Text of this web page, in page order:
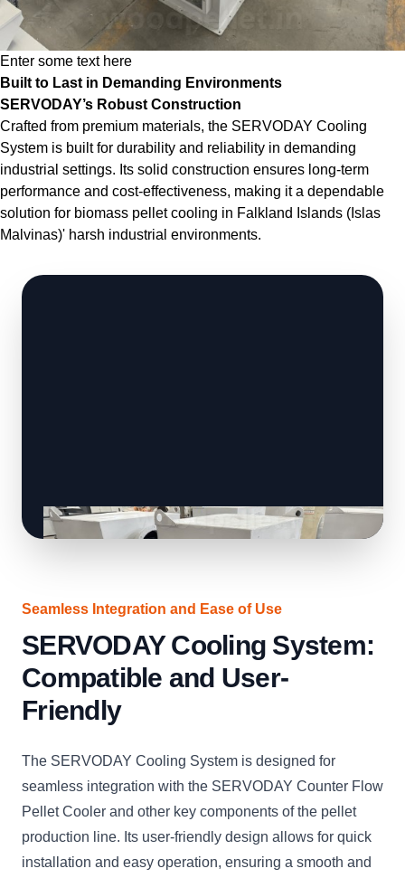
Enter some text here
Built to Last in Demanding Environments
SERVODAY’s Robust Construction
Crafted from premium materials, the SERVODAY Cooling
System is built for durability and reliability in demanding
industrial settings. Its solid construction ensures long-term
performance and cost-effectiveness, making it a dependable
solution for biomass pellet cooling in Falkland Islands (Islas
Malvinas)' harsh industrial environments.
Seamless Integration and Ease of Use
SERVODAY Cooling System:
Compatible and User-
Friendly
The SERVODAY Cooling System is designed for
seamless integration with the SERVODAY Counter Flow
Pellet Cooler and other key components of the pellet
production line. Its user-friendly design allows for quick
installation and easy operation, ensuring a smooth and